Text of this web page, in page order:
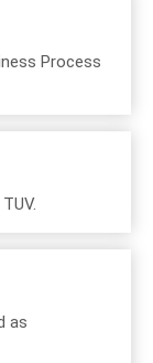
Process
as